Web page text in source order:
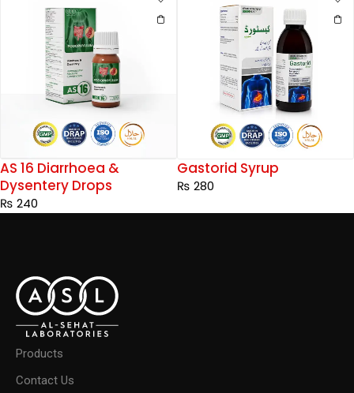
AS 16 Diarrhoea &
Dysentery Drops
₨ 240
Gastorid Syrup
₨ 280
Products
Contact Us